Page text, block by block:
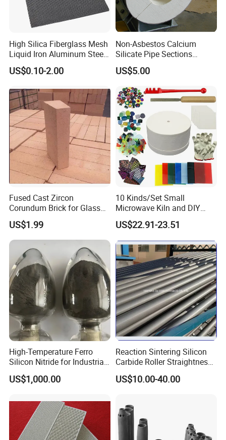
High Silica Fiberglass Mesh
Liquid Iron Aluminum Steel
Investment Casting
Filtration Filter
US$0.10-2.00
Non-Asbestos Calcium
Silicate Pipe Sections
(650C, 1000C)
US$5.00
Fused Cast Zircon
Corundum Brick for Glass
Melting Furnace Kiln Pool,
Regenerator and Ceramics
US$1.99
10 Kinds/Set Small
Microwave Kiln and DIY
Jewelry Glass Fusing Tools
Set
US$22.91-23.51
High-Temperature Ferro
Silicon Nitride for Industrial
Refractory Applications
US$1,000.00
Reaction Sintering Silicon
Carbide Roller Straightness
0.08% Sisic Tube Rbsic
Roller for Lithium Battery
US$10.00-40.00